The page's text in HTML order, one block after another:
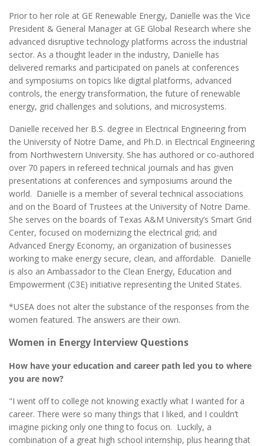
Prior to her role at GE Renewable Energy, Danielle was the Vice
President & General Manager at GE Global Research where she
advanced disruptive technology platforms across the industrial
sector. As a thought leader in the industry, Danielle has
delivered remarks and participated on panels at conferences
and symposiums on topics like digital platforms, advanced
controls, the energy transformation, the future of renewable
energy, grid challenges and solutions, and microsystems.
Danielle received her B.S. degree in Electrical Engineering from
the University of Notre Dame, and Ph.D. in Electrical Engineering
from Northwestern University. She has authored or co-authored
over 70 papers in refereed technical journals and has given
presentations at conferences and symposiums around the
world. Danielle is a member of several technical associations
and on the Board of Trustees at the University of Notre Dame.
She serves on the boards of Texas A&M University’s Smart Grid
Center, focused on modernizing the electrical grid; and
Advanced Energy Economy, an organization of businesses
working to make energy secure, clean, and affordable. Danielle
is also an Ambassador to the Clean Energy, Education and
Empowerment (C3E) initiative representing the United States.
*USEA does not alter the substance of the responses from the
women featured. The answers are their own.
Women in Energy Interview Questions
How have your education and career path led you to where
you are now?
"I went off to college not knowing exactly what I wanted for a
career. There were so many things that I liked, and I couldn’t
imagine picking only one thing to focus on. Luckily, a
combination of a great high school internship, plus hearing that